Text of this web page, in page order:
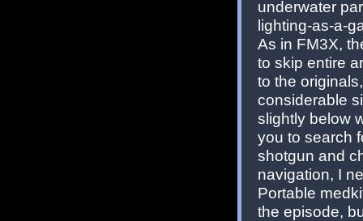
underwater
lighting-as-a-
As in FM3X,
to skip entire
to the
considerable
slightly below
you to search
shotgun and
navigation, I
Portable
the episode,